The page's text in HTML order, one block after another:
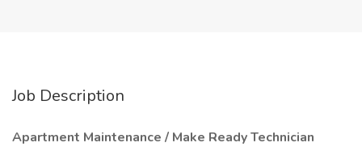
Job Description
Apartment Maintenance / Make Ready Technician